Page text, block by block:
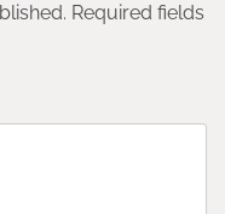
Required fields